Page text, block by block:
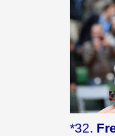
*32.